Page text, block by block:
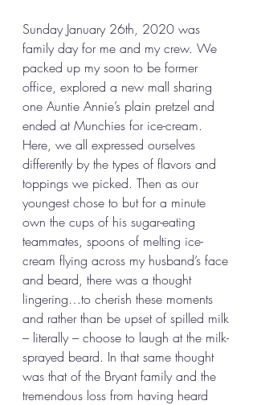
Sunday January 26th, 2020 was
family day for me and my crew. We
packed up my soon to be former
office, explored a new mall sharing
one Auntie Annie’s plain pretzel and
ended at Munchies for ice-cream.
Here, we all expressed ourselves
differently by the types of flavors and
toppings we picked. Then as our
youngest chose to but for a minute
own the cups of his sugar-eating
teammates, spoons of melting ice-
cream flying across my husband’s face
and beard, there was a thought
lingering…to cherish these moments
and rather than be upset of spilled milk
– literally – choose to laugh at the milk-
sprayed beard. In that same thought
was that of the Bryant family and the
tremendous loss from having heard